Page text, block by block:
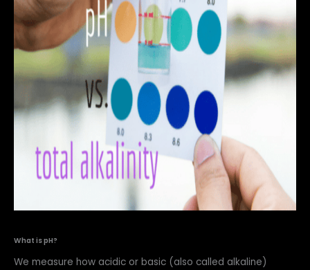
What is pH?
We measure how acidic or basic (also called alkaline)